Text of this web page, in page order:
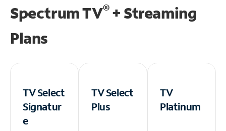
Spectrum TV®+ Streaming
Plans
TV Select
Signatur
e
TV Select
Plus
TV
Platinum